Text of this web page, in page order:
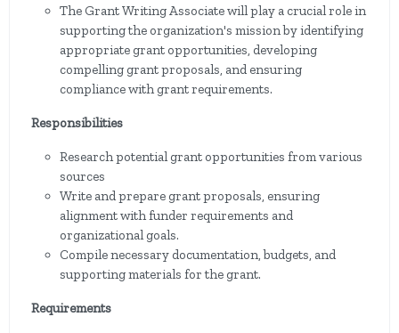
The Grant Writing Associate will play a crucial role in
supporting the organization's mission by identifying
appropriate grant opportunities, developing
compelling grant proposals, and ensuring
compliance with grant requirements.
Responsibilities
Research potential grant opportunities from various
sources
Write and prepare grant proposals, ensuring
alignment with funder requirements and
organizational goals.
Compile necessary documentation, budgets, and
supporting materials for the grant.
Requirements